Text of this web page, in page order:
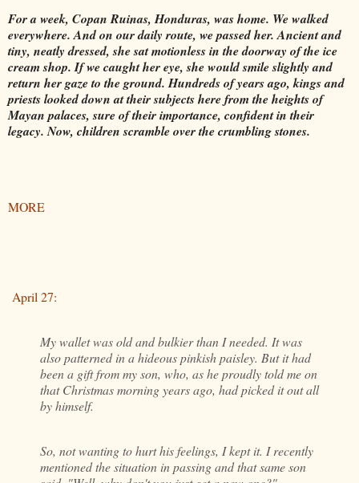
For a week, Copan Ruinas, Honduras, was home. We walked
everywhere. And on our daily route, we passed her. Ancient and
tiny, neatly dressed, she sat motionless in the doorway of the ice
cream shop. If we caught her eye, she would smile slightly and
return her gaze to the ground. Hundreds of years ago, kings and
priests looked down at their subjects here from the heights of
Mayan palaces, sure of their importance, confident in their
legacy. Now, children scramble over the crumbling stones.
MORE
April 27:
My wallet was old and bulkier than I needed. It was
also patterned in a hideous pinkish paisley. But it had
been a gift from my son, who, as he proudly told me on
that Christmas morning years ago, had picked it out all
by himself.
So, not wanting to hurt his feelings, I kept it. I recently
mentioned the situation in passing and that same son